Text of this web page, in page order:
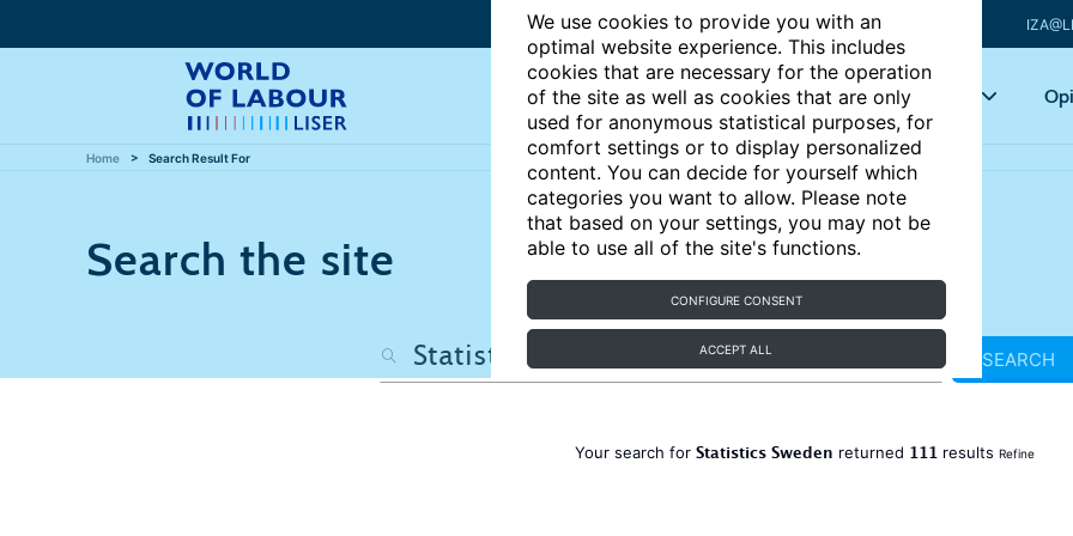
We use cookies to provide you with an
optimal website experience. This includes
cookies that are necessary for the operation
of the site as well as cookies that are only
used for anonymous statistical purposes, for
comfort settings or to display personalized
content. You can decide for yourself which
categories you want to allow. Please note
that based on your settings, you may not be
able to use all of the site's functions.
CONFIGURE CONSENT
ACCEPT ALL
Articles Key topics
Home Search Result For
Search the site
SEARCH
Your search for Statistics Sweden returned 111 results Refine